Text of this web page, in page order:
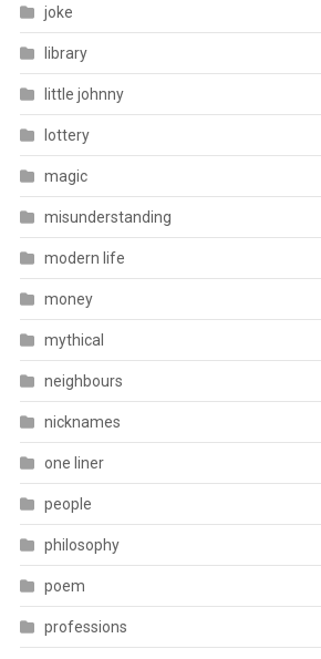
joke
library
little johnny
lottery
magic
misunderstanding
modern life
money
mythical
neighbours
nicknames
one liner
people
philosophy
poem
professions